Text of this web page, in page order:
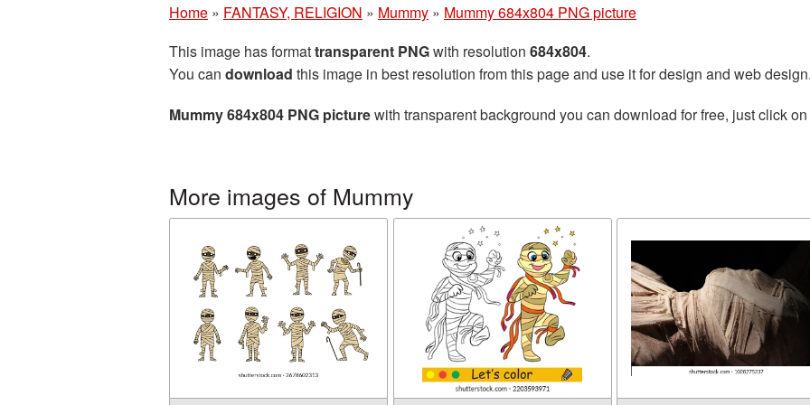
Home » FANTASY, RELIGION » Mummy » Mummy 684x804 PNG picture
This image has formattransparent PNGwith resolution 684x804.
You can download this image in best resolution from this page and use it for design and web
Mummy 684x804 PNG picturewith transparent background you can download for free, just click
More images of Mummy